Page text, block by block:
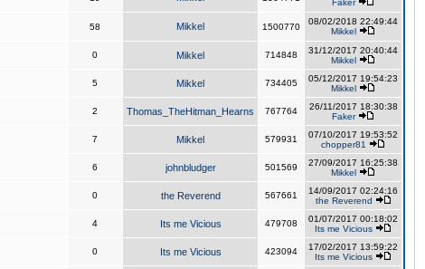
Faker
58 Mikkel 1500770
08/02/2018 22:49:44
Mikkel
0 Mikkel 714848
31/12/2017 20:40:44
Mikkel
5 Mikkel 734405
05/12/2017 19:54:23
Mikkel
2 Thomas_TheHitman_Hearns 767764
26/11/2017 18:30:38
Faker
7 Mikkel 579931
07/10/2017 19:53:52
chopper81
6 johnbludger 501569
27/09/2017 16:25:38
Mikkel
0 the Reverend 567661
14/09/2017 02:24:16
the Reverend
4 Its me Vicious 479708
01/07/2017 00:18:02
Its me Vicious
0 Its me Vicious 423094
17/02/2017 13:59:22
Its me Vicious